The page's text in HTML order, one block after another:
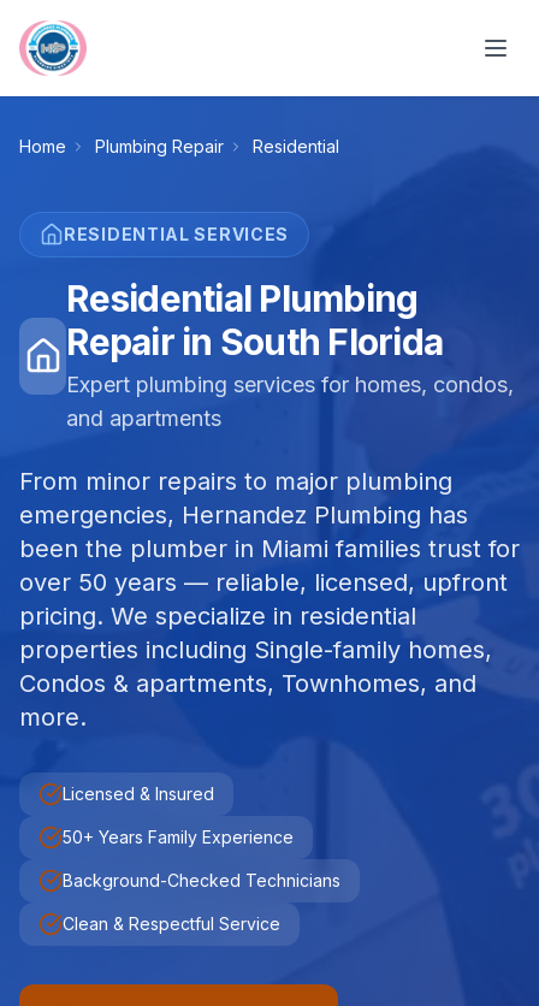
Home Plumbing Repair Residential
RESIDENTIAL SERVICES
Residential Plumbing
Repair in South Florida
Expert plumbing services for homes, condos,
and apartments
From minor repairs to major plumbing
emergencies, Hernandez Plumbing has
been the plumber in Miami families trust for
over 50 years — reliable, licensed, upfront
pricing. We specialize in residential
properties including Single-family homes,
Condos & apartments, Townhomes, and
more.
Licensed & Insured
50+ Years Family Experience
Background-Checked Technicians
Clean & Respectful Service